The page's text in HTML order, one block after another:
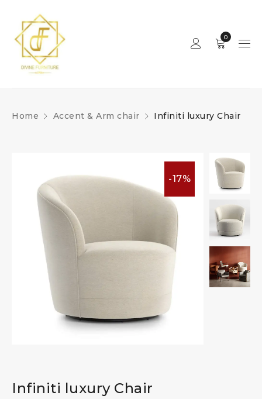
0
Home Accent & Arm chair Infiniti luxury Chair
-17%
Infiniti luxury Chair